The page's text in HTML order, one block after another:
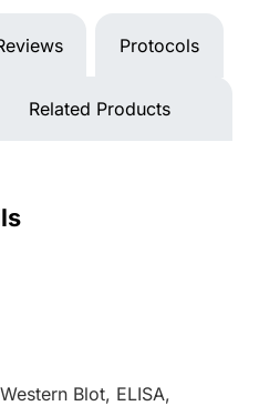
Protocols
Related Products
Blot, ELISA,